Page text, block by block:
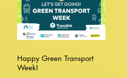
Happy Green Transport
Week!